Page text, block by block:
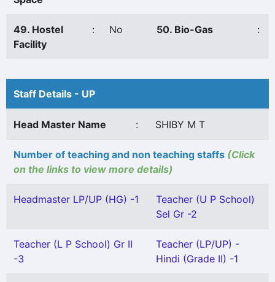
49. Hostel
Facility
: No 50. Bio-Gas :
Staff Details - UP
Head Master Name : SHIBY M T
Number of teaching and non teaching staffs (Click
on the links to view more details)
Headmaster LP/UP (HG) -1
Teacher (U P School)
Sel Gr -2
Teacher (L P School) Gr II
-3
Teacher (LP/UP) -
Hindi (Grade II) -1